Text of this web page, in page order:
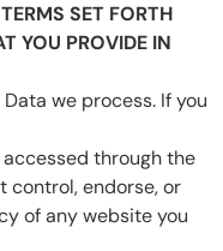
SET FORTH
YOU PROVIDE IN
we process. If you
through the
control, endorse, or
of any website you